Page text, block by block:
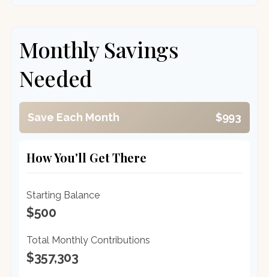
Monthly Savings
Needed
Save Each Month $993
How You'll Get There
Starting Balance
$500
Total Monthly Contributions
$357,303